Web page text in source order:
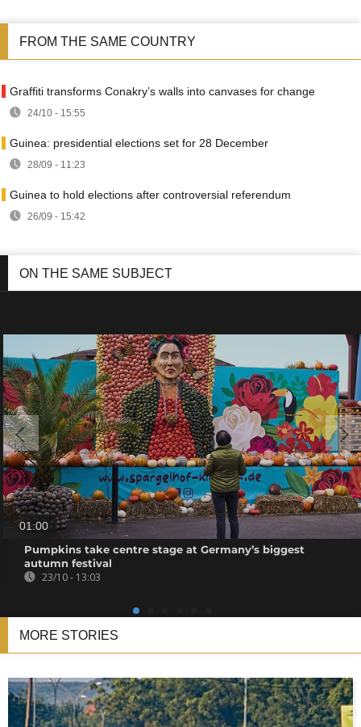
FROM THE SAME COUNTRY
Graffiti transforms Conakry’s walls into canvases for change
24/10 - 15:55
Guinea: presidential elections set for 28 December
28/09 - 11:23
Guinea to hold elections after controversial referendum
26/09 - 15:42
ON THE SAME SUBJECT
01:00
Pumpkins take centre stage at Germany’s biggest
autumn festival
23/10 - 13:03
MORE STORIES